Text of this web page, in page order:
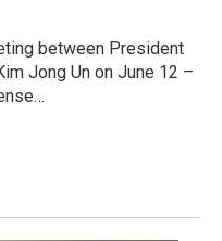
between President
Jong Un on June 12 –